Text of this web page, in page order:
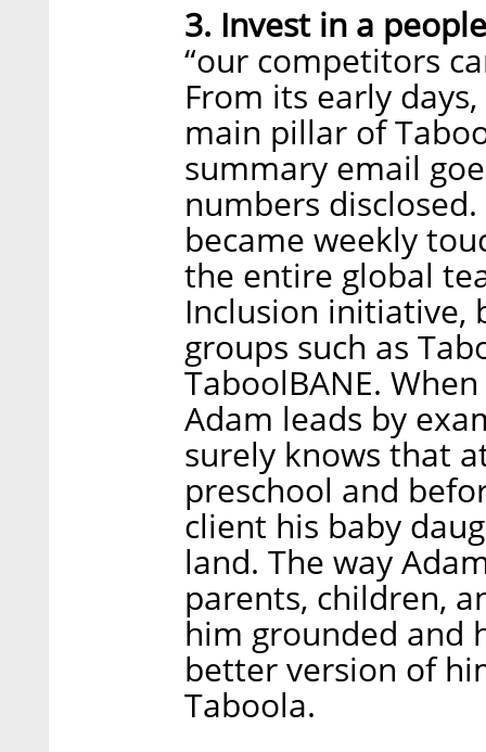
3. Invest in a
“our competitors
From its early
main pillar of
summary email
numbers
became weekly
the entire global
Inclusion initiative,
groups such as
TaboolBANE.
Adam leads by
surely knows that
preschool and
client his baby
land. The way
parents, children,
him grounded and
better version of
Taboola.